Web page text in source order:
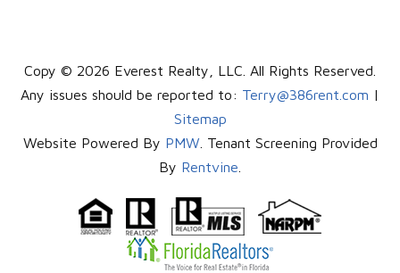
Copy © 2026 Everest Realty, LLC. All Rights Reserved.
Any issues should be reported to: Terry@386rent.com |
Sitemap
Website Powered By PMW . Tenant Screening Provided
By Rentvine